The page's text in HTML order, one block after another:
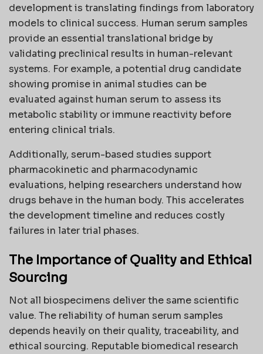
development is translating findings from laboratory
models to clinical success. Human serum samples
provide an essential translational bridge by
validating preclinical results in human-relevant
systems. For example, a potential drug candidate
showing promise in animal studies can be
evaluated against human serum to assess its
metabolic stability or immune reactivity before
entering clinical trials.
Additionally, serum-based studies support
pharmacokinetic and pharmacodynamic
evaluations, helping researchers understand how
drugs behave in the human body. This accelerates
the development timeline and reduces costly
failures in later trial phases.
The Importance of Quality and Ethical
Sourcing
Not all biospecimens deliver the same scientific
value. The reliability of human serum samples
depends heavily on their quality, traceability, and
ethical sourcing. Reputable biomedical research